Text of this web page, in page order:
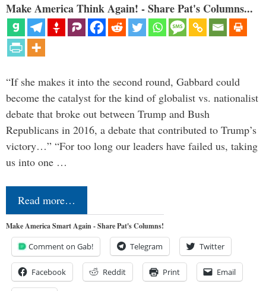
Make America Think Again! - Share Pat's Columns...
“If she makes it into the second round, Gabbard could
become the catalyst for the kind of globalist vs. nationalist
debate that broke out between Trump and Bush
Republicans in 2016, a debate that contributed to Trump’s
victory…” “For too long our leaders have failed us, taking
us into one …
Read more…
Make America Smart Again - Share Pat's Columns!
Comment on Gab! Telegram Twitter
Facebook Reddit Print Email